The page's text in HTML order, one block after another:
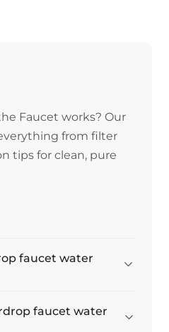
Faucet works? Our
from filter
tips for clean, pure
faucet water
faucet water